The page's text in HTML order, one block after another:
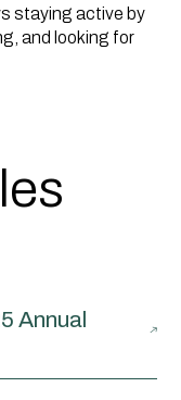
staying active by
and looking for
Annual